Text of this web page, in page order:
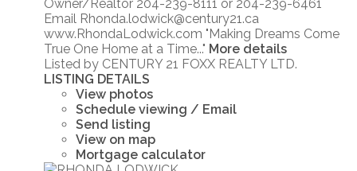
Owner/Realtor 204-239-8111 or 204-239-6461
Email Rhonda.lodwick@century21.ca
www.RhondaLodwick.com "Making Dreams Come
True One Home at a Time..." More details
Listed by CENTURY 21 FOXX REALTY LTD.
LISTING DETAILS
View photos
Schedule viewing / Email
Send listing
View on map
Mortgage calculator